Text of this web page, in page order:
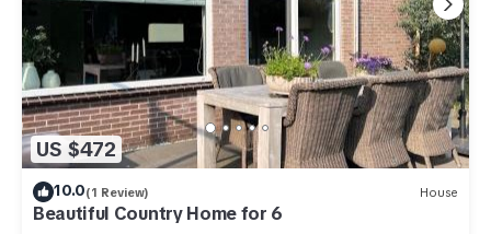
US $472
10.0(1 Review) House
Beautiful Country Home for 6